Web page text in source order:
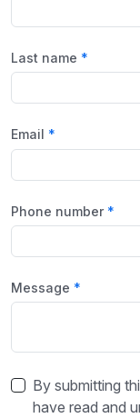
Last name
Email
Phone number
Message
By submitting
have read and